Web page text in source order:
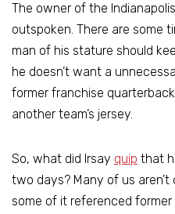
The owner of the
outspoken. There are some
man of his stature should
he doesn’t want a
former franchise
another team’s jersey.
So, what did Irsay quip that
two days? Many of us
some of it referenced former